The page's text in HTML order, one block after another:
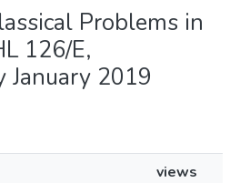
Problems in
126/E,
January 2019
views